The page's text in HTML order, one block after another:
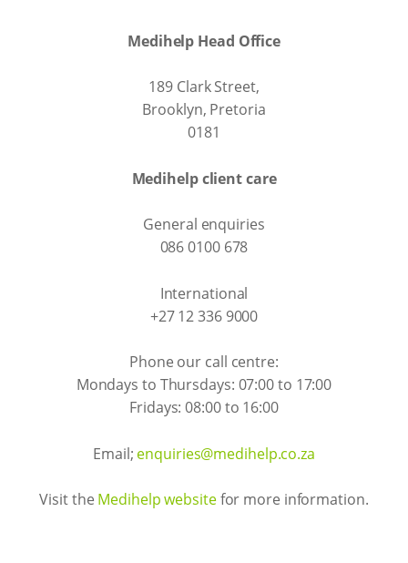
Medihelp Head Office
189 Clark Street,
Brooklyn, Pretoria
0181
Medihelp client care
General enquiries
086 0100 678
International
+27 12 336 9000
Phone our call centre:
Mondays to Thursdays: 07:00 to 17:00
Fridays: 08:00 to 16:00
Email; enquiries@medihelp.co.za
Visit the Medihelp websitefor more information.